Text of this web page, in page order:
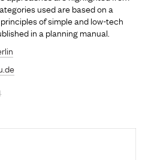
used are based on a
of simple and low-tech
in a planning manual.